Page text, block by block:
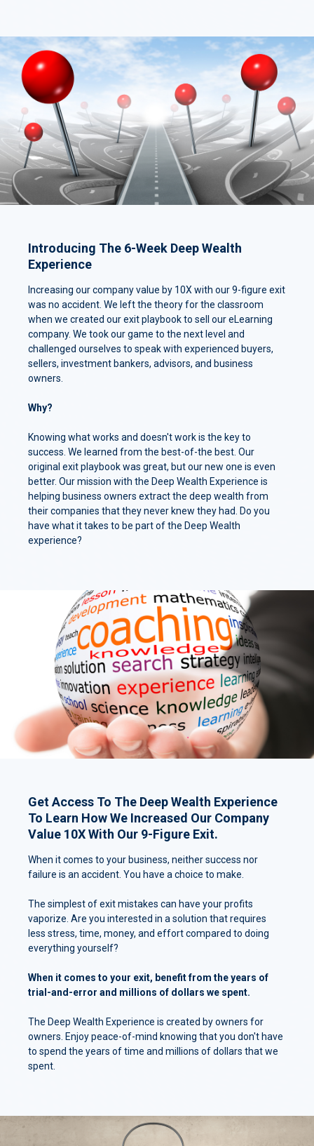
Introducing The 6-Week Deep Wealth
Experience
Increasing our company value by 10X with our 9-figure exit
was no accident. We left the theory for the classroom
when we created our exit playbook to sell our eLearning
company. We took our game to the next level and
challenged ourselves to speak with experienced buyers,
sellers, investment bankers, advisors, and business
owners.
Why?
Knowing what works and doesn't work is the key to
success. We learned from the best-of-the best. Our
original exit playbook was great, but our new one is even
better. Our mission with the Deep Wealth Experience is
helping business owners extract the deep wealth from
their companies that they never knew they had. Do you
have what it takes to be part of the Deep Wealth
experience?
Get Access To The Deep Wealth Experience
To Learn How We Increased Our Company
Value 10X With Our 9-Figure Exit.
When it comes to your business, neither success nor
failure is an accident. You have a choice to make.
The simplest of exit mistakes can have your profits
vaporize. Are you interested in a solution that requires
less stress, time, money, and effort compared to doing
everything yourself?
When it comes to your exit, benefit from the years of
trial-and-error and millions of dollars we spent.
The Deep Wealth Experience is created by owners for
owners. Enjoy peace-of-mind knowing that you don't have
to spend the years of time and millions of dollars that we
spent.